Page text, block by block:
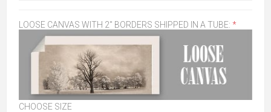
LOOSE CANVAS WITH 2" BORDERS SHIPPED IN A TUBE: *
CHOOSE SIZE